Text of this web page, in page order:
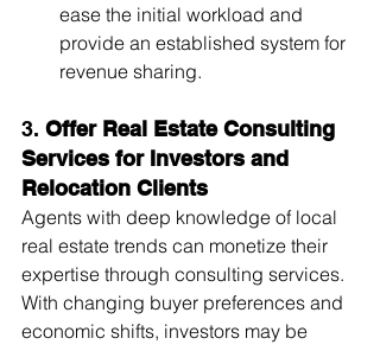
ease the initial workload and
provide an established system for
revenue sharing.
3. Offer Real Estate Consulting
Services for Investors and
Relocation Clients
Agents with deep knowledge of local
real estate trends can monetize their
expertise through consulting services.
With changing buyer preferences and
economic shifts, investors may be